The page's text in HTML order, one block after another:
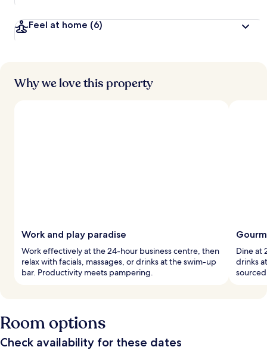
s
Feel at home (6)
Why we love this property
Work and play paradise
Work effectively at the 24-hour business centre, then
relax with facials, massages, or drinks at the swim-up
bar. Productivity meets pampering.
Dine at
drinks
Room options
Check availability for these dates